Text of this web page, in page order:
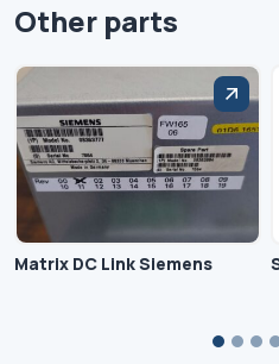
Other parts
Matrix DC Link Siemens